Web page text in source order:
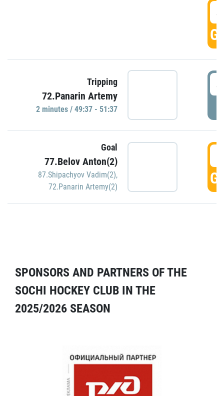
Tripping
72.Panarin Artemy
2 minutes / 49:37 - 51:37
Goal
77.Belov Anton(2)
87.Shipachyov Vadim(2),
72.Panarin Artemy(2)
SPONSORS AND PARTNERS OF THE
SOCHI HOCKEY CLUB IN THE
2025/2026 SEASON